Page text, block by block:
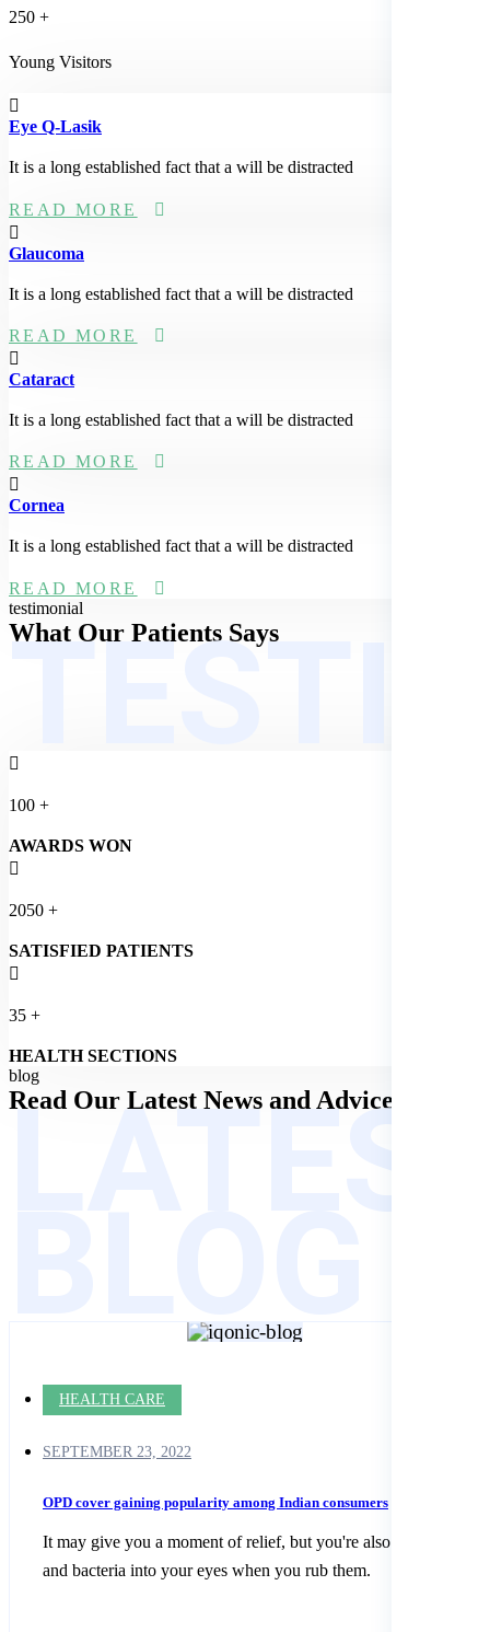
250 +
Young Visitors
Eye Q-Lasik
It is a long established fact that a will be distracted
READ MORE
Glaucoma
It is a long established fact that a will be distracted
READ MORE
Cataract
It is a long established fact that a will be distracted
READ MORE
Cornea
It is a long established fact that a will be distracted
READ MORE
testimonial
What Our Patients Says
100 +
AWARDS WON
2050 +
SATISFIED PATIENTS
35 +
HEALTH SECTIONS
blog
Read Our Latest News and Advices
BLOG
HEALTH CARE
SEPTEMBER 23, 2022
OPD cover gaining popularity among Indian consumers
It may give you a moment of relief, but you're also spreading dirt
and bacteria into your eyes when you rub them.